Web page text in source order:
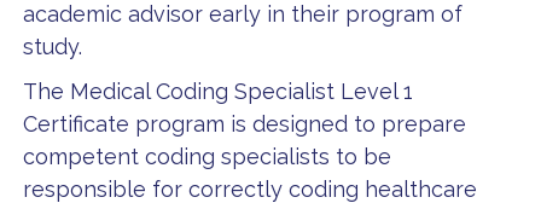
academic advisor early in their program of
study.
The Medical Coding Specialist Level 1
Certificate program is designed to prepare
competent coding specialists to be
responsible for correctly coding healthcare